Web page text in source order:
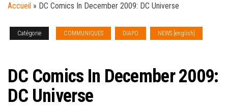
Accueil » DC Comics In December 2009: DC Universe
Catégorie COMMUNIQUES DIAPO
NEWS [english]
DC Comics In December 2009:
DC Universe